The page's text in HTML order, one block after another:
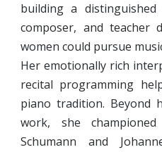
building a
composer, and
women could pursue
Her emotionally rich
recital programming
piano tradition. Beyond
work, she
Schumann and